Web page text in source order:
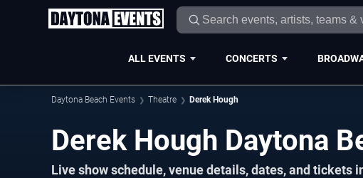
ALL EVENTS CONCERTS
Daytona Beach Events Theatre Derek Hough
Derek Hough Daytona
Live show schedule, venue details, dates, and tickets